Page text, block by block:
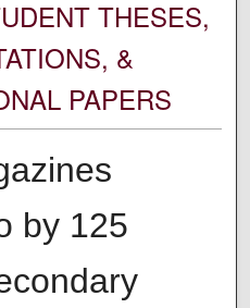
THESES,
&
PAPERS
by 125